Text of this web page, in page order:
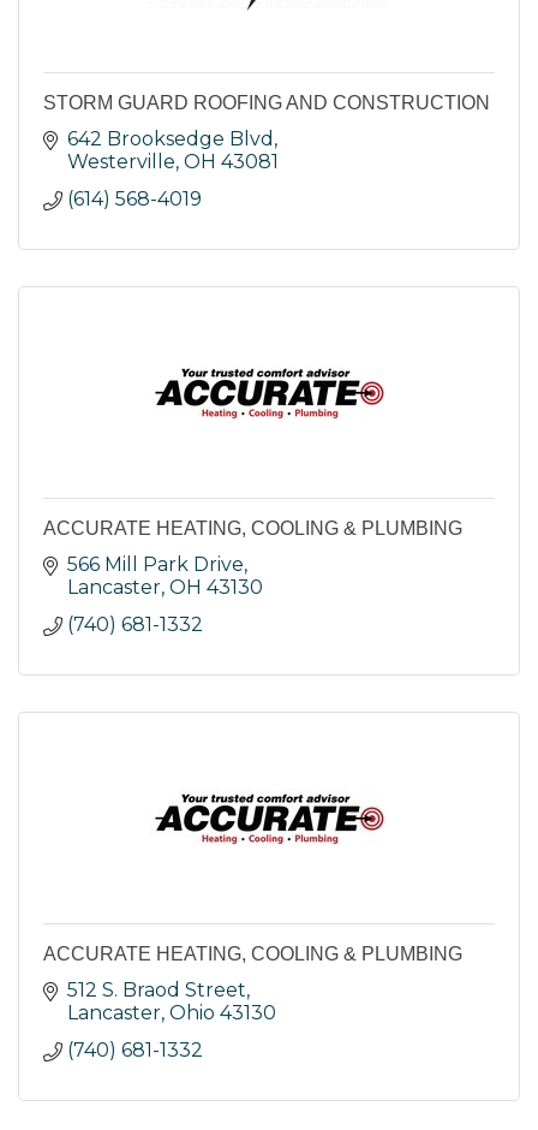
STORM GUARD ROOFING AND CONSTRUCTION
642 Brooksedge Blvd
Westerville OH 43081
(614) 568-4019
ACCURATE HEATING, COOLING & PLUMBING
566 Mill Park Drive
Lancaster OH 43130
(740) 681-1332
ACCURATE HEATING, COOLING & PLUMBING
512 S. Braod Street
Lancaster Ohio 43130
(740) 681-1332